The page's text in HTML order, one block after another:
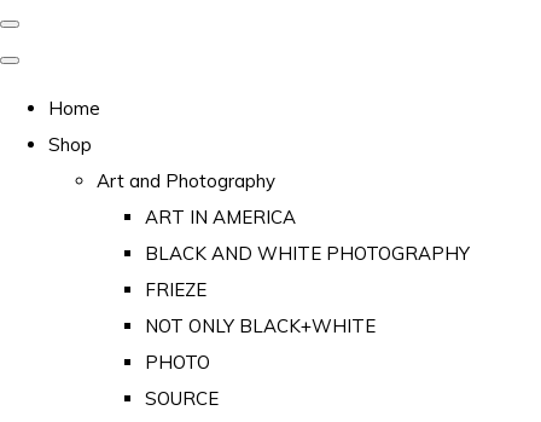
Home
Shop
Art and Photography
ART IN AMERICA
BLACK AND WHITE PHOTOGRAPHY
FRIEZE
NOT ONLY BLACK+WHITE
PHOTO
SOURCE